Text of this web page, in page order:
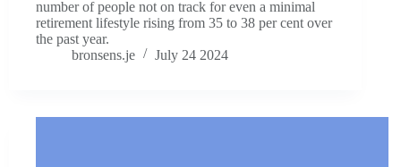
number of people not on track for even a minimal
retirement lifestyle rising from 35 to 38 per cent over
the past year.
bronsens.je
July 24 2024